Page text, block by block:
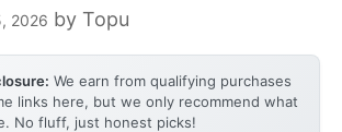
2026 by Topu
We earn from qualifying purchases
links here, but we only recommend what
No fluff, just honest picks!